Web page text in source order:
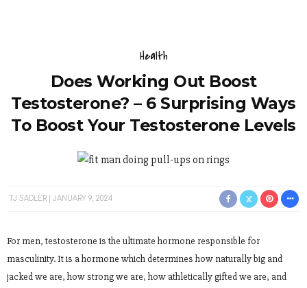
Health
Does Working Out Boost
Testosterone? – 6 Surprising Ways
To Boost Your Testosterone Levels
TJ SADLER JANUARY 9, 2024
For men, testosterone is the ultimate hormone responsible for
masculinity. It is a hormone which determines how naturally big and
jacked we are, how strong we are, how athletically gifted we are, and